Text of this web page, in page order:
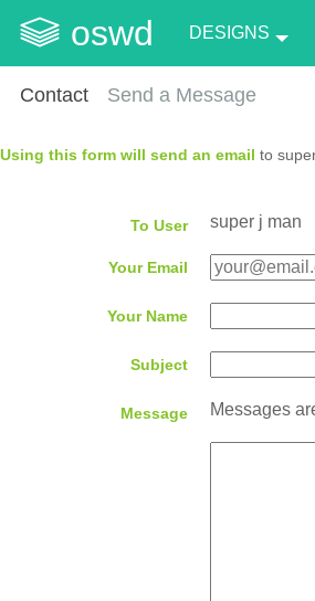
oswd DESIGNS
Contact Send a Message
Using this form will send an email to
To User super j man
Your Email
Your Name
Subject
Message Messages